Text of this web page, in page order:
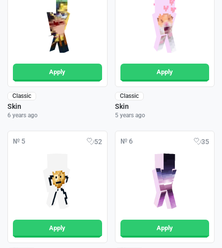
Apply
Classic
Skin
6 years ago
Apply
Classic
Skin
5 years ago
№ 5 52
Apply
№ 6 35
Apply